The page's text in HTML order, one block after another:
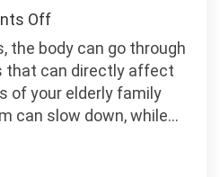
Offon
The
Best
Therapy
Services
the body can go through
that can directly affect
of your elderly family
can slow down, while…